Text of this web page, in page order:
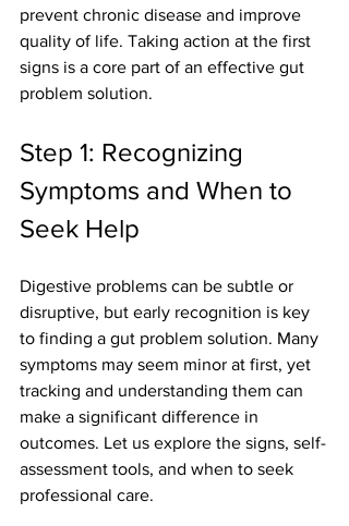
prevent chronic disease and improve
quality of life. Taking action at the first
signs is a core part of an effective gut
problem solution.
Step 1: Recognizing
Symptoms and When to
Seek Help
Digestive problems can be subtle or
disruptive, but early recognition is key
to finding a gut problem solution. Many
symptoms may seem minor at first, yet
tracking and understanding them can
make a significant difference in
outcomes. Let us explore the signs, self-
assessment tools, and when to seek
professional care.